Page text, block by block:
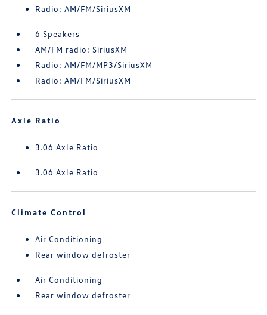
Radio: AM/FM/SiriusXM
6 Speakers
AM/FM radio: SiriusXM
Radio: AM/FM/MP3/SiriusXM
Radio: AM/FM/SiriusXM
Axle Ratio
3.06 Axle Ratio
3.06 Axle Ratio
Climate Control
Air Conditioning
Rear window defroster
Air Conditioning
Rear window defroster